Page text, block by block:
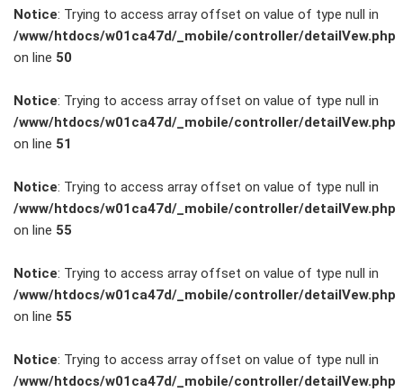
KARRIERE
ZUBEHÖR
Notice: Trying to access array offset on value of type null in
/www/htdocs/w01ca47d/_mobile/controller/detailVew.php
on line 50
Notice: Trying to access array offset on value of type null in
/www/htdocs/w01ca47d/_mobile/controller/detailVew.php
on line 51
Notice: Trying to access array offset on value of type null in
/www/htdocs/w01ca47d/_mobile/controller/detailVew.php
on line 55
Notice: Trying to access array offset on value of type null in
/www/htdocs/w01ca47d/_mobile/controller/detailVew.php
on line 55
Notice: Trying to access array offset on value of type null in
/www/htdocs/w01ca47d/_mobile/controller/detailVew.php